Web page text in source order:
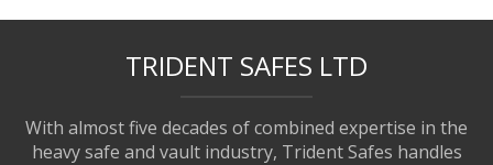
TRIDENT SAFES LTD
With almost five decades of combined expertise in the
heavy safe and vault industry, Trident Safes handles